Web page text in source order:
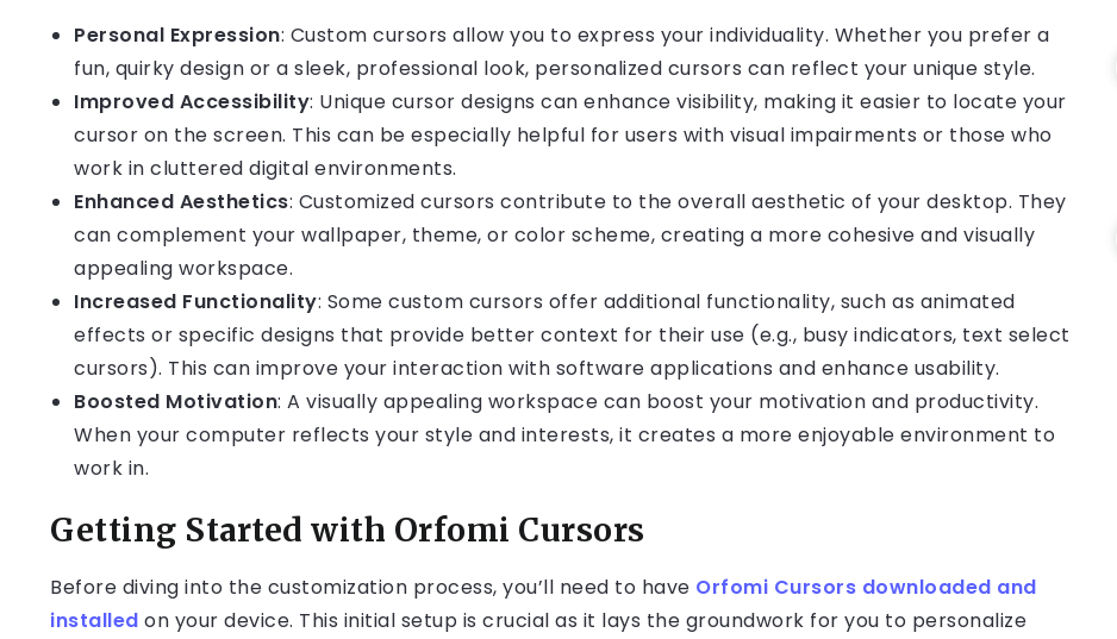
Personal Expression: Custom cursors allow you to express your individuality. Whether you prefer a
fun, quirky design or a sleek, professional look, personalized cursors can reflect your unique style.
Improved Accessibility: Unique cursor designs can enhance visibility, making it easier to locate your
cursor on the screen. This can be especially helpful for users with visual impairments or those who
work in cluttered digital environments.
Enhanced Aesthetics: Customized cursors contribute to the overall aesthetic of your desktop. They
can complement your wallpaper, theme, or color scheme, creating a more cohesive and visually
appealing workspace.
Increased Functionality: Some custom cursors offer additional functionality, such as animated
effects or specific designs that provide better context for their use (e.g., busy indicators, text select
cursors). This can improve your interaction with software applications and enhance usability.
Boosted Motivation: A visually appealing workspace can boost your motivation and productivity.
When your computer reflects your style and interests, it creates a more enjoyable environment to
work in.
Getting Started with Orfomi Cursors
Before diving into the customization process, you’ll need to have Orfomi Cursors downloaded and
installed on your device. This initial setup is crucial as it lays the groundwork for you to personalize